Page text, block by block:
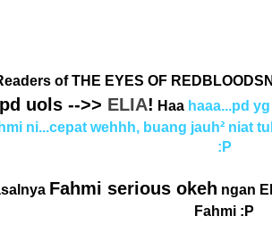
of THE EYES OF
uols -->> ELIA! Haa haaa...pd
ni...cepat wehhh, buang jauh² niat
:P
Fahmi serious okeh ngan
Fahmi :P